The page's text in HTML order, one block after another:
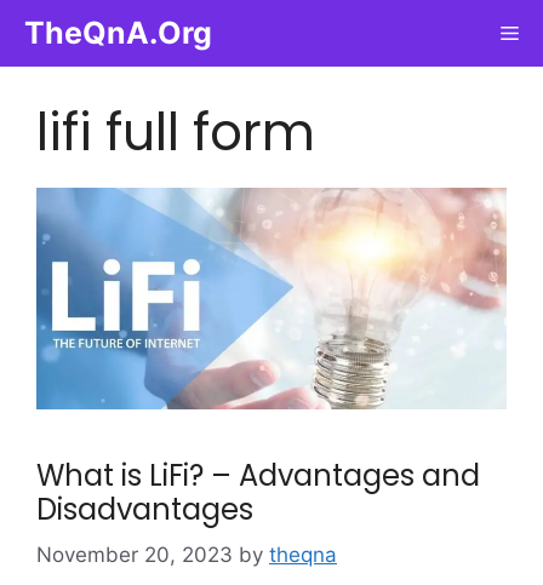
content
TheQnA.Org
lifi full form
What is LiFi? – Advantages and
Disadvantages
November 20, 2023 by theqna